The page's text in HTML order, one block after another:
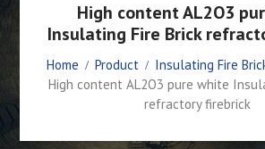
High content AL2O3
Insulating Fire Brick
Home Product
Insulating Fire
High content AL2O3 pure white
refractory firebrick